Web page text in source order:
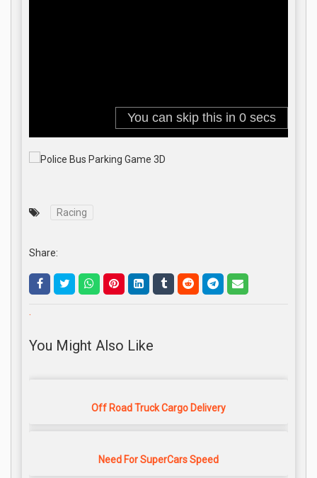
Racing
Share:
.
You Might Also Like
Off Road Truck Cargo Delivery
Need For SuperCars Speed